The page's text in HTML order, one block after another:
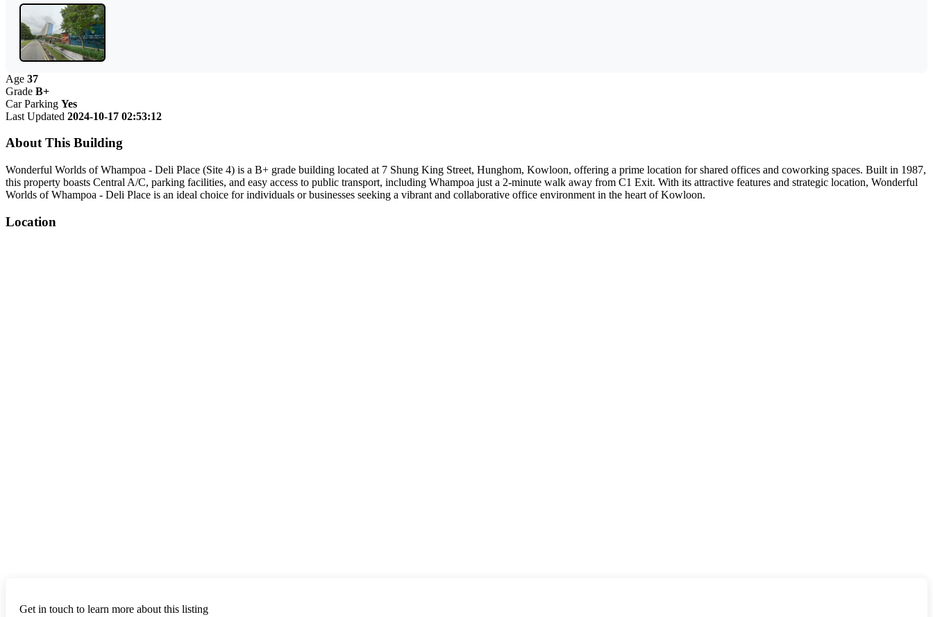
Age 37
Grade B+
Car Parking Yes
Last Updated 2024-10-17 02:53:12
About This Building
Wonderful Worlds of Whampoa - Deli Place (Site 4) is a B+ grade building located at 7 Shung King Street, Hunghom, Kowloon, offering a prime location for shared offices and coworking spaces. Built in 1987,
this property boasts Central A/C, parking facilities, and easy access to public transport, including Whampoa just a 2-minute walk away from C1 Exit. With its attractive features and strategic location, Wonderful
Worlds of Whampoa - Deli Place is an ideal choice for individuals or businesses seeking a vibrant and collaborative office environment in the heart of Kowloon.
Location
Get in touch to learn more about this listing